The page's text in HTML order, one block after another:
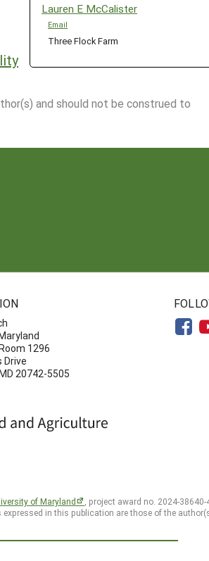
Lauren E McCalister
Email
Three Flock Farm
and should not be construed to
1296
Drive
20742-5505
of Maryland
, project award no. 2024-
in this publication are those of the